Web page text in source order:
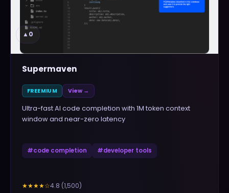
▲0
Supermaven
FREEMIUM View →
Ultra-fast AI code completion with 1M token context
window and near-zero latency
#code completion #developer tools
★★★★☆4.8 (1,500)